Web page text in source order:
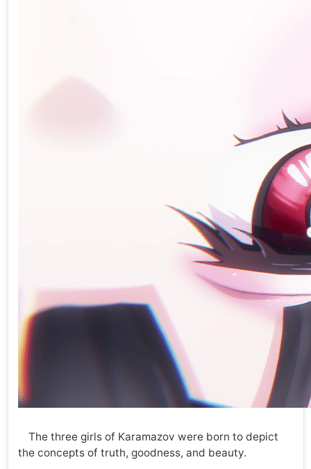
The three girls of Karamazov were born to depict
the concepts of truth, goodness, and beauty.